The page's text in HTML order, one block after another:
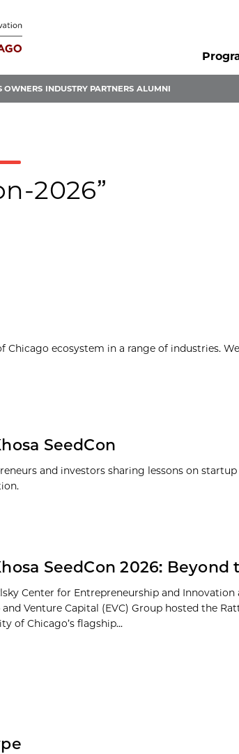
OWNERS INDUSTRY PARTNERS ALUMNI
2026”
ecosystem in a range of industries.
SeedCon
and investors sharing lessons on
SeedCon 2026: Beyond
Center for Entrepreneurship and Innovation
Venture Capital (EVC) Group hosted the
of Chicago’s flagship...